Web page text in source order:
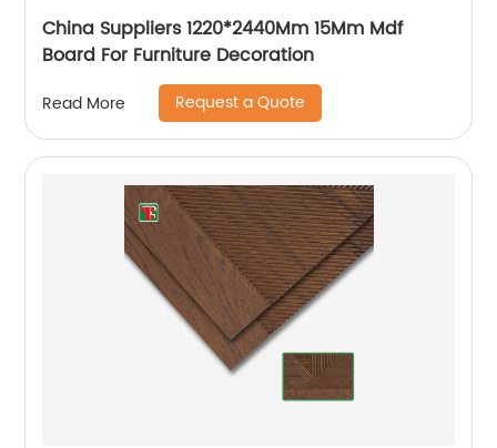
China Suppliers 1220*2440Mm 15Mm Mdf
Board For Furniture Decoration
Read More Request a Quote